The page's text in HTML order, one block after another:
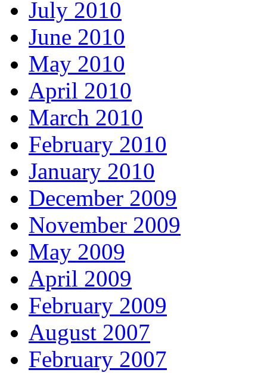
July 2010
June 2010
May 2010
April 2010
March 2010
February 2010
January 2010
December 2009
November 2009
May 2009
April 2009
February 2009
August 2007
February 2007